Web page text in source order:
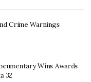
Crime Warnings
Wins Awards
32